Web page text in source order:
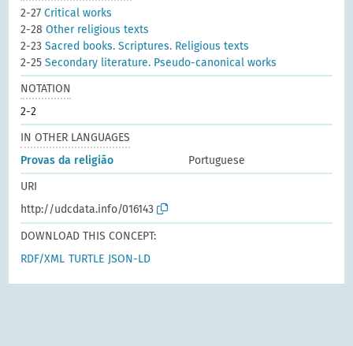
2-27Critical works
2-28Other religious texts
2-23Sacred books. Scriptures. Religious texts
2-25Secondary literature. Pseudo-canonical works
NOTATION
2-2
IN OTHER LANGUAGES
Provas da religião
Portuguese
URI
http://udcdata.info/016143
DOWNLOAD THIS CONCEPT:
RDF/XML TURTLE JSON-LD